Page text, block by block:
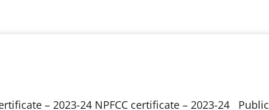
– 2023-24 NPFCC certificate – 2023-24 Public